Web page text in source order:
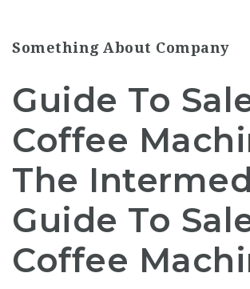
Something About Company
Guide To
Coffee
The
Guide To
Coffee